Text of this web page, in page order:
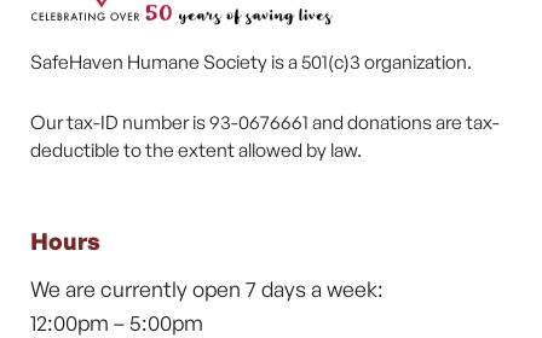
SafeHaven Humane Society is a 501(c)3 organization.
Our tax-ID number is 93-0676661 and donations are tax-
deductible to the extent allowed by law.
Hours
We are currently open 7 days a week:
12:00pm – 5:00pm